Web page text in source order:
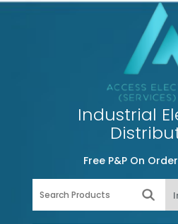
Industrial
Free P&P On